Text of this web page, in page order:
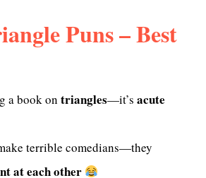
Puns – Best
a book on triangles—it’s acute
terrible comedians—they
at each other